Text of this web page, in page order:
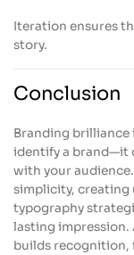
Iteration ensures
story.
Conclusion
Branding brilliance
identify a brand—it
with your
simplicity, creating
typography
lasting impression.
builds recognition,